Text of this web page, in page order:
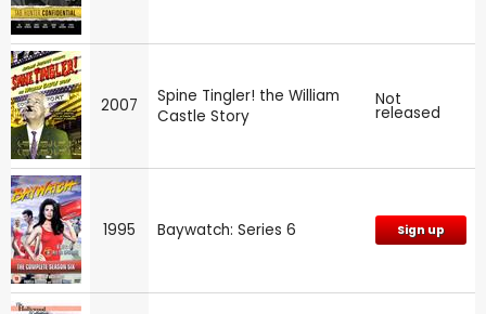
2007
Spine Tingler! the William
Castle Story
Not
released
1995 Baywatch: Series 6 Sign up